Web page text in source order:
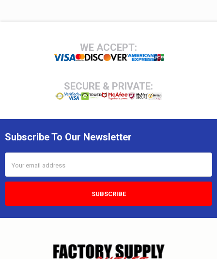
WE ACCEPT:
SECURE & PRIVATE:
Subscribe To Our Newsletter
Address